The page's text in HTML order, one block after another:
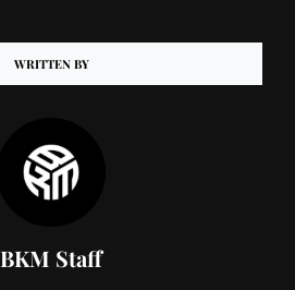
WRITTEN BY
BKM Staff